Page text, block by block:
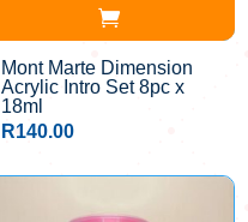
Mont Marte Dimension
Acrylic Intro Set 8pc x
18ml
R140.00